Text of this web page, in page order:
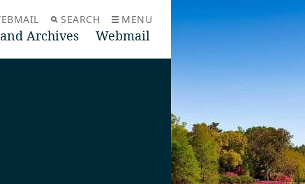
SEARCH MENU
Archives Webmail